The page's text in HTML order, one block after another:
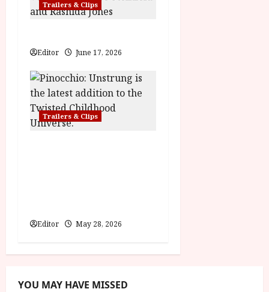
Trailers & Clips
Editor June 17, 2026
Trailers & Clips
Editor May 28, 2026
YOU MAY HAVE MISSED